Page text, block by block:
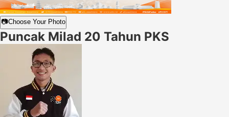
📷Choose Your Photo
Puncak Milad 20 Tahun PKS